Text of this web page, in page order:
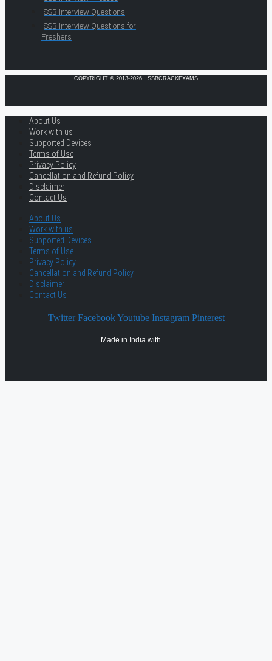
SSB Interview Questions
SSB Interview Questions for
Freshers
COPYRIGHT © 2013-2026 · SSBCRACKEXAMS
About Us
Work with us
Supported Devices
Terms of Use
Privacy Policy
Cancellation and Refund Policy
Disclaimer
Contact Us
About Us
Work with us
Supported Devices
Terms of Use
Privacy Policy
Cancellation and Refund Policy
Disclaimer
Contact Us
Twitter Facebook Youtube Instagram Pinterest
Made in India with